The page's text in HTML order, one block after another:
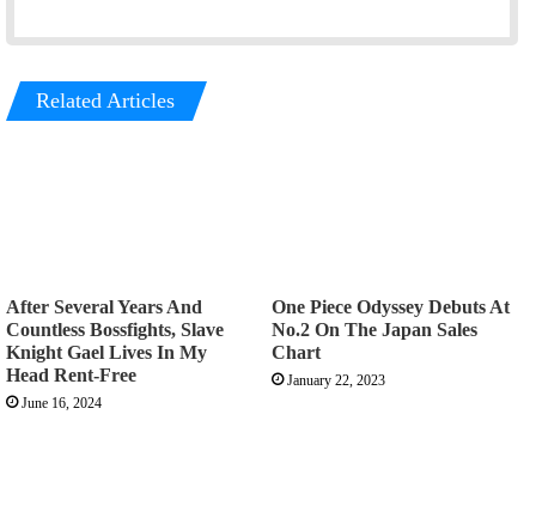
Related Articles
After Several Years And
Countless Bossfights, Slave
Knight Gael Lives In My
Head Rent-Free
June 16, 2024
One Piece Odyssey Debuts At
No.2 On The Japan Sales
Chart
January 22, 2023